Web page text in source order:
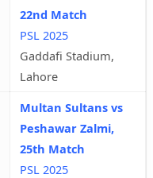
22nd Match
PSL 2025
Gaddafi Stadium,
Lahore
Multan Sultans vs
Peshawar Zalmi,
25th Match
PSL 2025